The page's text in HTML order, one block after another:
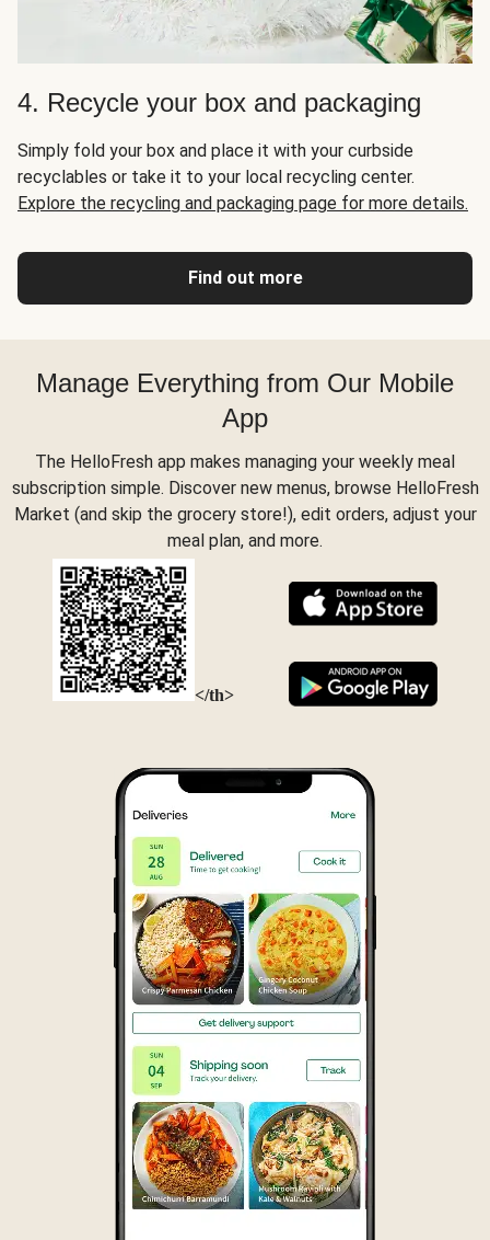
4. Recycle your box and packaging
Simply fold your box and place it with your curbside
recyclables or take it to your local recycling center.
Explore the recycling and packaging page for more details.
Find out more
Manage Everything from Our Mobile
App
The HelloFresh app makes managing your weekly meal
subscription simple. Discover new menus, browse HelloFresh
Market (and skip the grocery store!), edit orders, adjust your
meal plan, and more.
</th>